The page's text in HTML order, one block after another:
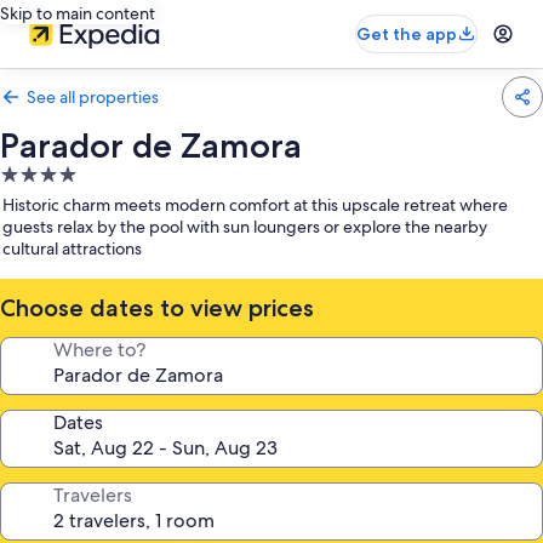
Skip to main content
Get the app
See all properties
Parador de Zamora
4.0
star
property
Historic charm meets modern comfort at this upscale retreat where
guests relax by the pool with sun loungers or explore the nearby
cultural attractions
Choose dates to view prices
Where to?
Dates
Travelers